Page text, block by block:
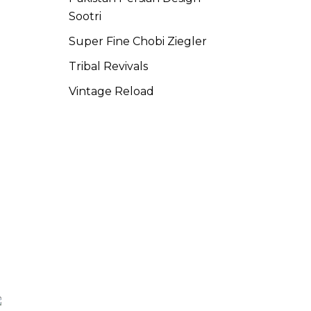
Sootri
Super Fine Chobi Ziegler
Tribal Revivals
Vintage Reload